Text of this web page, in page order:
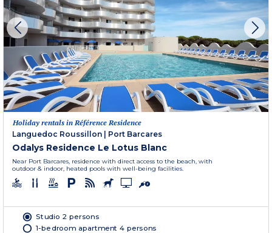
Holiday rentals in Référence Residence
Languedoc Roussillon
Port Barcares
Odalys Residence Le Lotus Blanc
Near Port Barcares, residence with direct access to the beach, with
outdoor & indoor, heated pools with well-being facilities.
Studio 2 persons
1-bedroom apartment 4 persons